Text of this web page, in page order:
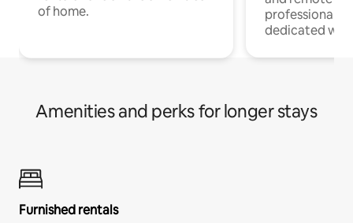
of home.
professionals
dedicated
Amenities and perks for longer stays
Furnished rentals